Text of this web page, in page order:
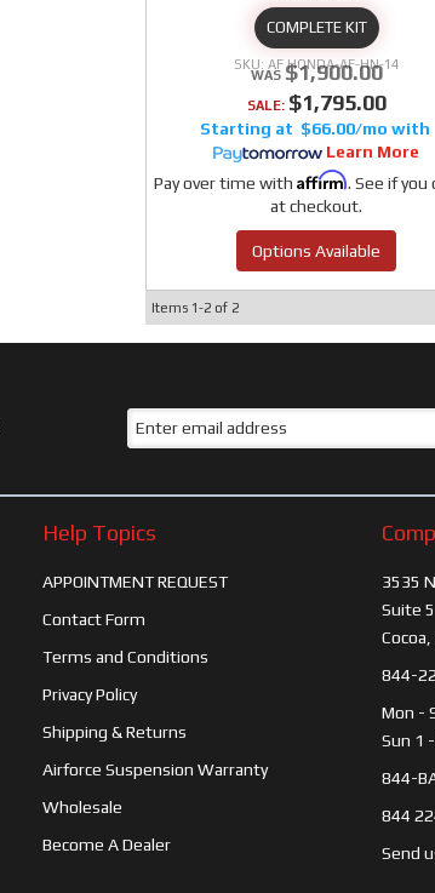
COMPLETE KIT
AF HONDA-AF-HN-14
$1,900.00
SALE: $1,795.00
$66.00/mo
Learn More
Pay over time with Affirm. See if you
at checkout.
Options Available
Items 1-2of 2
Help Topics
APPOINTMENT REQUEST
Contact Form
Terms and Conditions
Privacy Policy
Shipping & Returns
Airforce Suspension Warranty
Wholesale
Become A Dealer
3535
Suite 5
844-
Mon -
Sun 1
844-
844
Send